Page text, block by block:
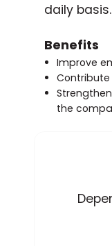
daily basis.
Benefits
Improve
the